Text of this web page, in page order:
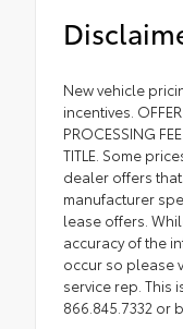
New vehicle
incentives.
PROCESSING
TITLE. Some
dealer offers
manufacturer
lease offers.
accuracy of the
occur so please
service rep. This
866.845.7332 or